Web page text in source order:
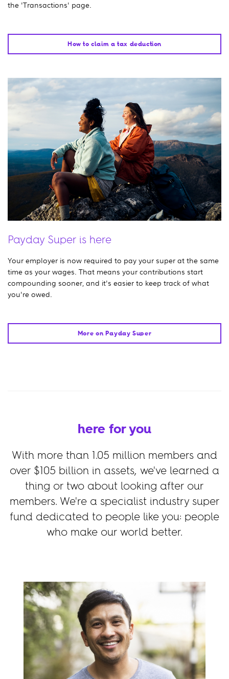
the 'Transactions' page.
How to claim a tax deduction
Payday Super is here
Your employer is now required to pay your super at the same
time as your wages. That means your contributions start
compounding sooner, and it's easier to keep track of what
you're owed.
More on Payday Super
here for you
With more than 1.05 million members and
over $105 billion in assets, we've learned a
thing or two about looking after our
members. We're a specialist industry super
fund dedicated to people like you: people
who make our world better.